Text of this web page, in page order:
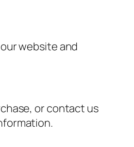
website and
or contact us